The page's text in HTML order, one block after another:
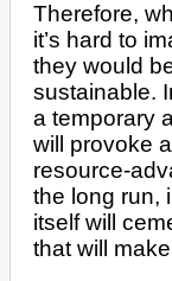
Therefore,
it’s hard to
they would
sustainable.
a temporary
will provoke
resource-
the long run,
itself will
that will